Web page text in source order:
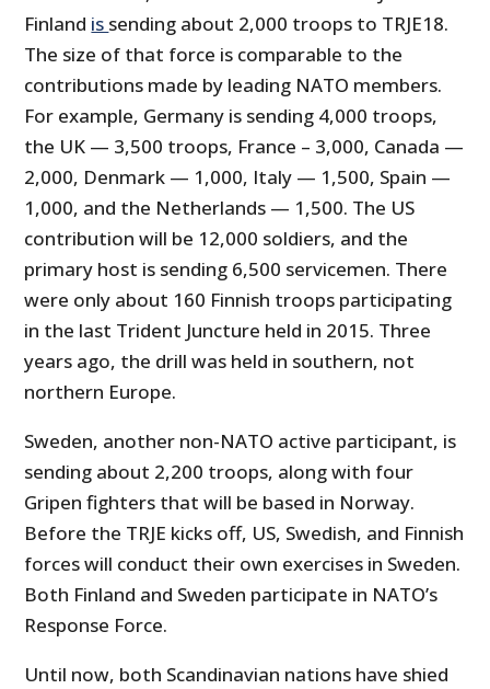
Finland is sending about 2,000 troops to TRJE18.
The size of that force is comparable to the
contributions made by leading NATO members.
For example, Germany is sending 4,000 troops,
the UK — 3,500 troops, France – 3,000, Canada —
2,000, Denmark — 1,000, Italy — 1,500, Spain —
1,000, and the Netherlands — 1,500. The US
contribution will be 12,000 soldiers, and the
primary host is sending 6,500 servicemen. There
were only about 160 Finnish troops participating
in the last Trident Juncture held in 2015. Three
years ago, the drill was held in southern, not
northern Europe.
Sweden, another non-NATO active participant, is
sending about 2,200 troops, along with four
Gripen fighters that will be based in Norway.
Before the TRJE kicks off, US, Swedish, and Finnish
forces will conduct their own exercises in Sweden.
Both Finland and Sweden participate in NATO’s
Response Force.
Until now, both Scandinavian nations have shied